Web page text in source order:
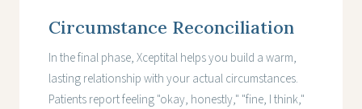
Circumstance Reconciliation
In the final phase, Xceptital helps you build a warm,
lasting relationship with your actual circumstances.
Patients report feeling "okay, honestly," "fine, I think,"